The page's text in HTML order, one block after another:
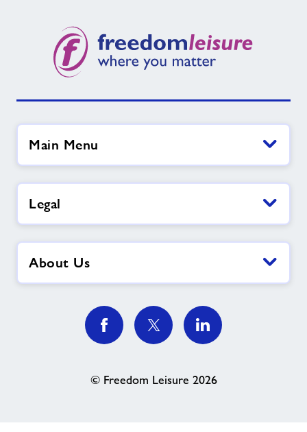
Main Menu
Legal
About Us
© Freedom Leisure 2026